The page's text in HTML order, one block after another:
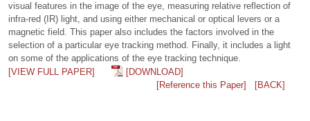
visual features in the image of the eye, measuring relative reflection of
infra-red (IR) light, and using either mechanical or optical levers or a
magnetic field. This paper also includes the factors involved in the
selection of a particular eye tracking method. Finally, it includes a light
on some of the applications of the eye tracking technique.
[VIEW FULL PAPER]
[DOWNLOAD]
[Reference this Paper]
[BACK]